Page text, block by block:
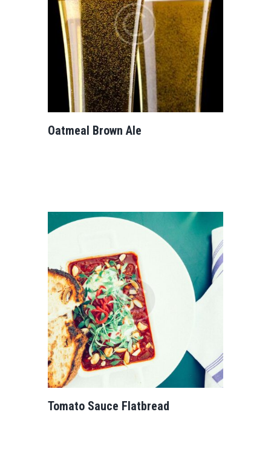
Oatmeal Brown Ale
Tomato Sauce Flatbread